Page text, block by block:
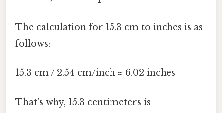
The calculation for 15.3 cm to inches is as
follows:
15.3 cm / 2.54 cm/inch ≈ 6.02 inches
That's why, 15.3 centimeters is